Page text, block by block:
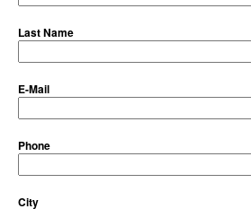
Last Name
E-Mail
Phone
City